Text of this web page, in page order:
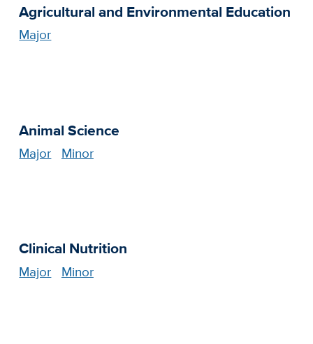
Agricultural and Environmental Education
Major
Animal Science
Major Minor
Clinical Nutrition
Major Minor